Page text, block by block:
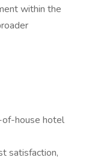
within the
of-house hotel
satisfaction,